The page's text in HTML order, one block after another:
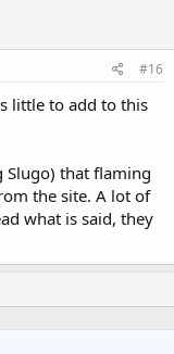
#16
little to add to this
Slugo) that flaming
the site. A lot of
what is said, they